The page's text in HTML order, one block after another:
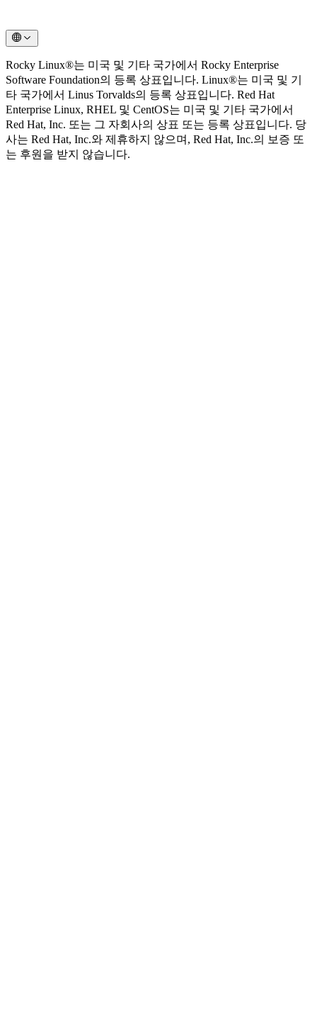
Rocky Linux®는 미국 및 기타 국가에서 Rocky Enterprise
Software Foundation의 등록 상표입니다. Linux®는 미국 및 기
타 국가에서 Linus Torvalds의 등록 상표입니다. Red Hat
Enterprise Linux, RHEL 및 CentOS는 미국 및 기타 국가에서
Red Hat, Inc. 또는 그 자회사의 상표 또는 등록 상표입니다. 당
사는 Red Hat, Inc.와 제휴하지 않으며, Red Hat, Inc.의 보증 또
는 후원을 받지 않습니다.